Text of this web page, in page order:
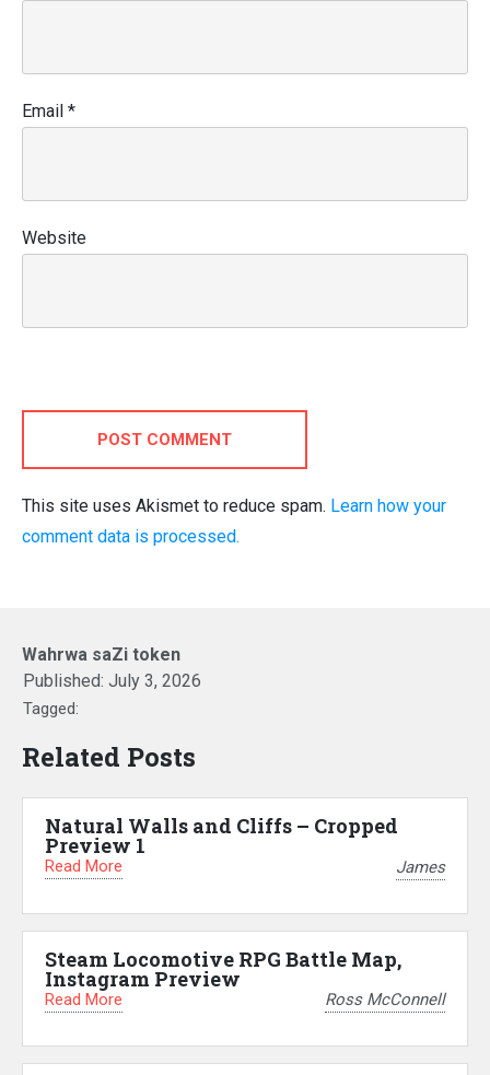
Email *
Website
POST COMMENT
This site uses Akismet to reduce spam. Learn how your
comment data is processed.
Wahrwa saZi token
Published: July 3, 2026
Tagged:
Related Posts
Natural Walls and Cliffs – Cropped
Preview 1
Read More James
Steam Locomotive RPG Battle Map,
Instagram Preview
Read More Ross McConnell